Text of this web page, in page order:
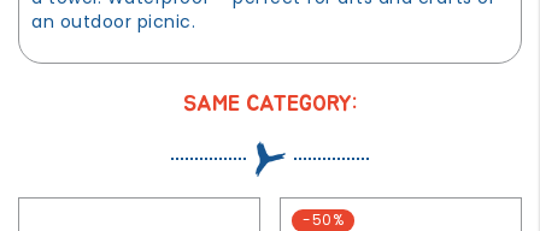
an outdoor picnic.
SAME CATEGORY:
-50%